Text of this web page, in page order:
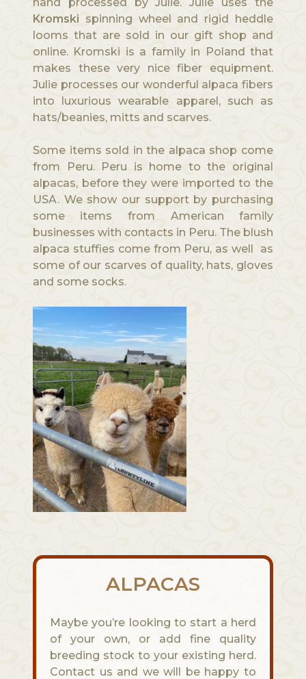
Kromski spinning wheel and rigid heddle
looms that are sold in our gift shop and
online. Kromski is a family in Poland that
makes these very nice fiber equipment.
Julie processes our wonderful alpaca fibers
into luxurious wearable apparel, such as
hats/beanies, mitts and scarves.
Some items sold in the alpaca shop come
from Peru. Peru is home to the original
alpacas, before they were imported to the
USA. We show our support by purchasing
some items from American family
businesses with contacts in Peru. The blush
alpaca stuffies come from Peru, as well as
some of our scarves of quality, hats, gloves
and some socks.
ALPACAS
Maybe you’re looking to start a herd
of your own, or add fine quality
breeding stock to your existing herd.
Contact us and we will be happy to